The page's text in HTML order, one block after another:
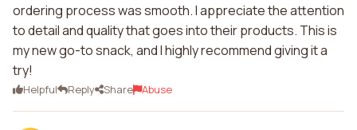
ordering process was smooth. I appreciate the attention
to detail and quality that goes into their products. This is
my new go-to snack, and I highly recommend giving it a
try!
Helpful Reply Share Abuse